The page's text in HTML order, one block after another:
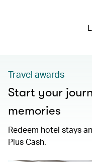
Travel awards
Start your
memories
Redeem hotel stays
Plus Cash.